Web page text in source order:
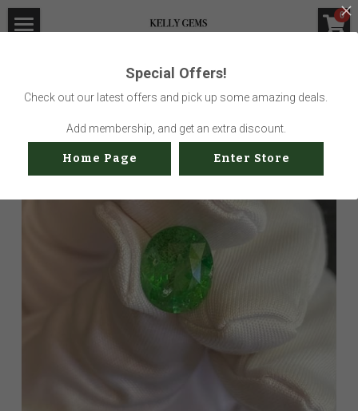
0
Visit Gem Market
Professional Service
×
STORE CATEGORIES
Special Offers!
Check out our latest offers and pick up some amazing deals.
Add membership, and get an extra discount.
Home Page Enter Store